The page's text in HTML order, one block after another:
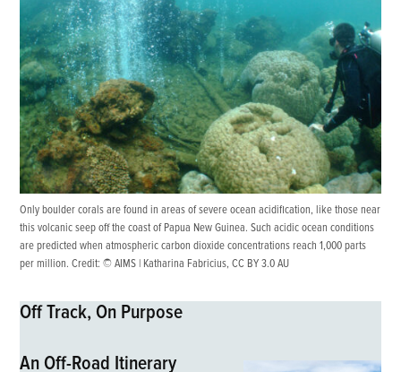
Only boulder corals are found in areas of severe ocean acidification, like those near
this volcanic seep off the coast of Papua New Guinea. Such acidic ocean conditions
are predicted when atmospheric carbon dioxide concentrations reach 1,000 parts
per million. Credit:© AIMS | Katharina Fabricius,CC BY 3.0 AU
Off Track, On Purpose
An Off-Road Itinerary